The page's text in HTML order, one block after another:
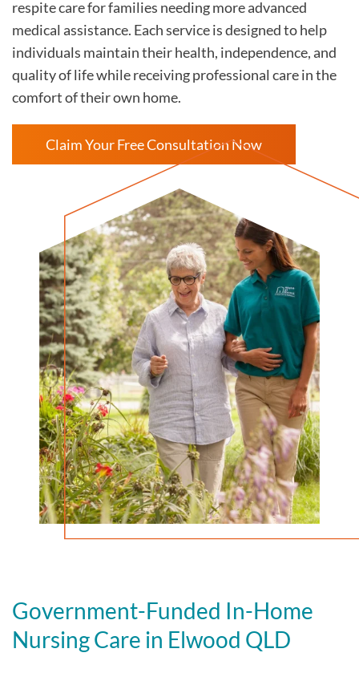
respite care for families needing more advanced
medical assistance. Each service is designed to help
individuals maintain their health, independence, and
quality of life while receiving professional care in the
comfort of their own home.
Claim Your Free Consultation Now
Government-Funded In-Home
Nursing Care in Elwood QLD